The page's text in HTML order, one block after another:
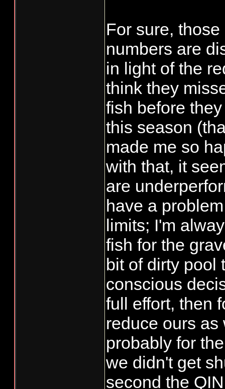
For sure,
numbers are
in light of the
think they
fish before
this season
made me so
with that, it
are
have a
limits; I'm
fish for the
bit of dirty pool
conscious
full effort, then
reduce ours as
probably for
we didn't get
second the